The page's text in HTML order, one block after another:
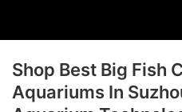
Shop Best Big Fish
Aquariums In